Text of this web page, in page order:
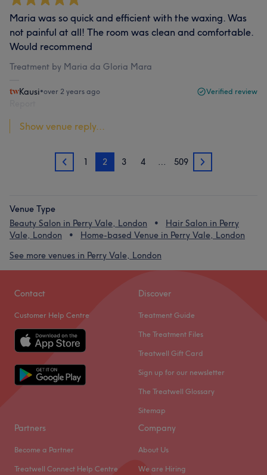
Maria was so quick and efficient with the waxing. Was
not painful at all! The room was clean and comfortable.
Would recommend
Treatment by Maria da Gloria Mara
Kausi•over 2 years ago Verified review
Show venue reply...
1 1 2 3 4 … 509 3
Venue Type
Beauty Salon in Perry Vale, London
Hair Salon in Perry
Vale, London
Home-based Venue in Perry Vale, London
See more venues in Perry Vale, London
Contact
Customer Help Centre
Discover
Treatment Guide
The Treatment Files
Treatwell Gift Card
Sign up for our newsletter
The Treatwell Glossary
Sitemap
Partners
Become a Partner
Treatwell Connect Help Centre
Company
About Us
We are Hiring